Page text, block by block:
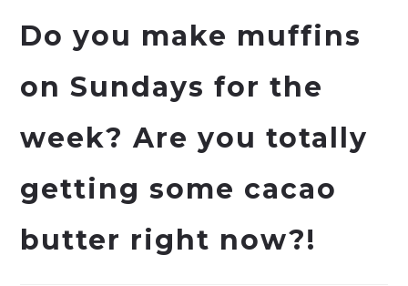
Do you make muffins
on Sundays for the
week? Are you totally
getting some cacao
butter right now?!